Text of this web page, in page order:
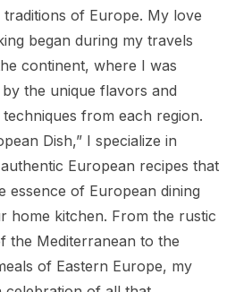
of Europe. My love
began during my travels
continent, where I was
the unique flavors and
from each region.
Dish,” I specialize in
European recipes that
essence of European dining
home kitchen. From the rustic
the Mediterranean to the
of Eastern Europe, my